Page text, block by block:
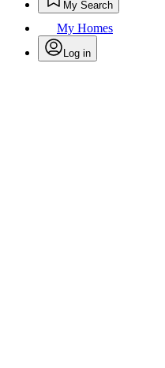
My Search
My Homes
Log in